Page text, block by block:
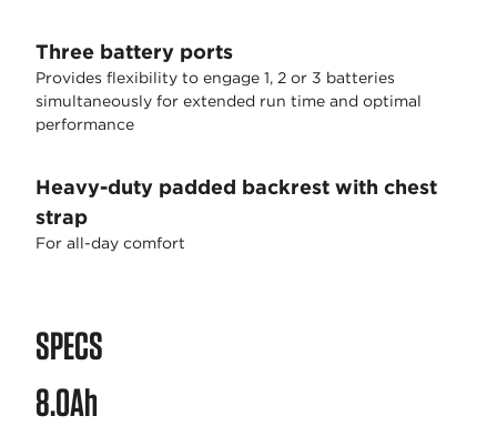
Three battery ports
Provides flexibility to engage 1, 2 or 3 batteries
simultaneously for extended run time and optimal
performance
Heavy-duty padded backrest with chest
strap
For all-day comfort
SPECS
8.0Ah